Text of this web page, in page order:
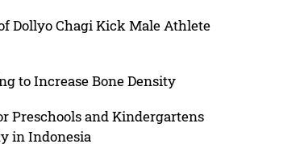
Dollyo Chagi Kick Male Athlete
to Increase Bone Density
Preschools and Kindergartens
in Indonesia